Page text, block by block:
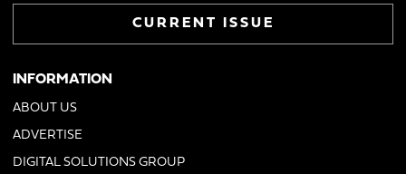
CURRENT ISSUE
INFORMATION
ABOUT US
ADVERTISE
DIGITAL SOLUTIONS GROUP